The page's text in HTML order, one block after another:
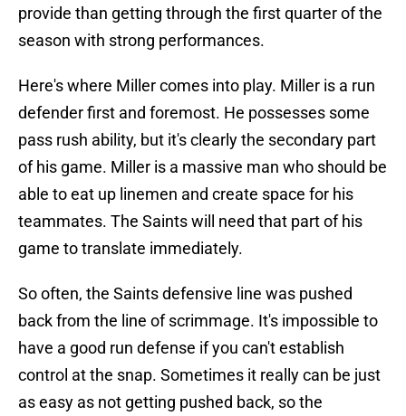
provide than getting through the first quarter of the
season with strong performances.
Here's where Miller comes into play. Miller is a run
defender first and foremost. He possesses some
pass rush ability, but it's clearly the secondary part
of his game. Miller is a massive man who should be
able to eat up linemen and create space for his
teammates. The Saints will need that part of his
game to translate immediately.
So often, the Saints defensive line was pushed
back from the line of scrimmage. It's impossible to
have a good run defense if you can't establish
control at the snap. Sometimes it really can be just
as easy as not getting pushed back, so the